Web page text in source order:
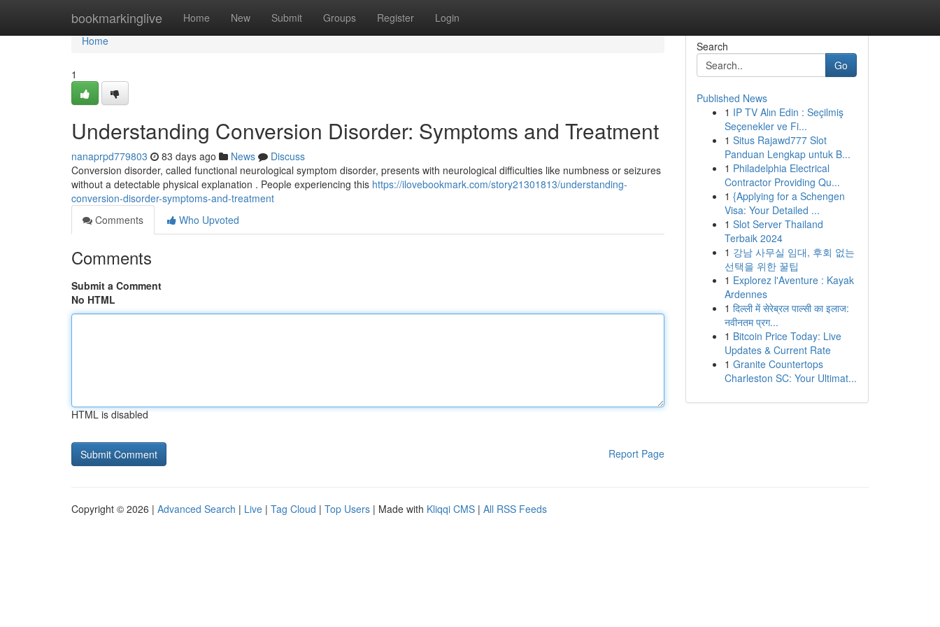
bookmarkinglive Home New Submit Groups Register Login
Home
Home
1
Understanding Conversion Disorder: Symptoms and Treatment
nanaprpd779803 83 days ago News
Discuss
Conversion disorder, called functional neurological symptom disorder, presents with neurological difficulties like numbness or seizures
without a detectable physical explanation . People experiencing this https://ilovebookmark.com/story21301813/understanding-
conversion-disorder-symptoms-and-treatment
Comments
Who Upvoted
Comments
Submit a Comment
No HTML
HTML is disabled
Report Page
Search
Go
Published News
1 IP TV Alın Edin : Seçilmiş
Seçenekler ve Fi...
1 Situs Rajawd777 Slot
Panduan Lengkap untuk B...
1 Philadelphia Electrical
Contractor Providing Qu...
1 {Applying for a Schengen
Visa: Your Detailed ...
1 Slot Server Thailand
Terbaik 2024
1 강남 사무실 임대, 후회 없는
선택을 위한 꿀팁
1 Explorez l'Aventure : Kayak
Ardennes
1 दिल्ली में सेरेब्रल पाल्सी का इलाज:
नवीनतम प्रग...
1 Bitcoin Price Today: Live
Updates & Current Rate
1 Granite Countertops
Charleston SC: Your Ultimat...
Copyright © 2026 | Advanced Search | Live | Tag Cloud | Top Users | Made with Kliqqi CMS | All RSS Feeds